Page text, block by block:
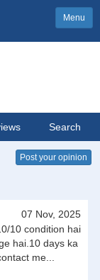
Menu
Search
Post your opinion
07 Nov, 2025
10 condition hai
hai.10 days ka
me...